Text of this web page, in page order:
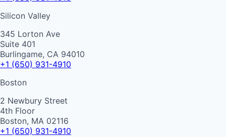
Silicon Valley
345 Lorton Ave
Suite 401
Burlingame, CA 94010
+1 (650) 931-4910
Boston
2 Newbury Street
4th Floor
Boston, MA 02116
+1 (650) 931-4910